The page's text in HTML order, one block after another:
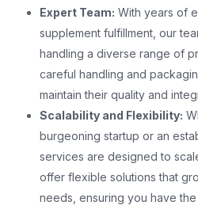
Expert Team: With years of
supplement fulfillment, our
handling a diverse range of
careful handling and
maintain their quality and
Scalability and Flexibility:
burgeoning startup or an
services are designed to
offer flexible solutions that
needs, ensuring you have